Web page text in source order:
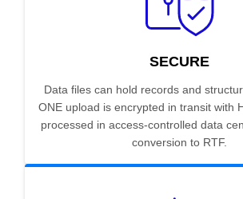
SECURE
Data files can hold records and
ONE upload is encrypted in transit with
processed in access-controlled data
conversion to RTF.